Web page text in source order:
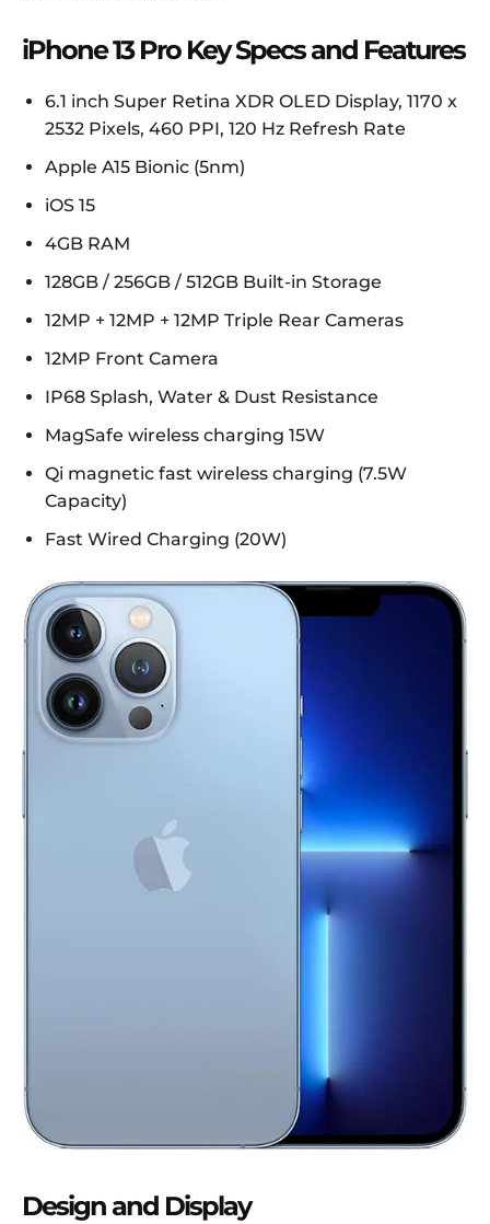
iPhone 13 Pro Key Specs and Features
6.1 inch Super Retina XDR OLED Display, 1170 x
2532 Pixels, 460 PPI, 120 Hz Refresh Rate
Apple A15 Bionic (5nm)
iOS 15
4GB RAM
128GB / 256GB / 512GB Built-in Storage
12MP + 12MP + 12MP Triple Rear Cameras
12MP Front Camera
IP68 Splash, Water & Dust Resistance
MagSafe wireless charging 15W
Qi magnetic fast wireless charging (7.5W
Capacity)
Fast Wired Charging (20W)
Design and Display